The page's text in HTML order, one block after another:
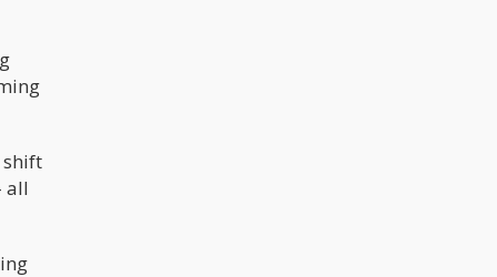
shift
all